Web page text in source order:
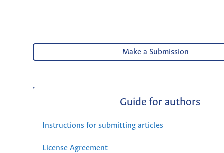
Make a Submission
Guide for authors
Instructions for submitting articles
License Agreement